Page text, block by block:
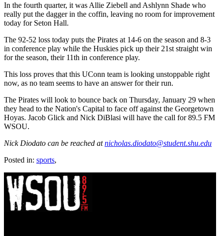
In the fourth quarter, it was Allie Ziebell and Ashlynn Shade who
really put the dagger in the coffin, leaving no room for improvement
today for Seton Hall.
The 92-52 loss today puts the Pirates at 14-6 on the season and 8-3
in conference play while the Huskies pick up their 21st straight win
for the season, their 11th in conference play.
This loss proves that this UConn team is looking unstoppable right
now, as no team seems to have an answer for their run.
The Pirates will look to bounce back on Thursday, January 29 when
they head to the Nation's Capital to face off against the Georgetown
Hoyas. Jacob Glick and Nick DiBlasi will have the call for 89.5 FM
WSOU.
Nick Diodato can be reached atnicholas.diodato@student.shu.edu
Posted in: sports,